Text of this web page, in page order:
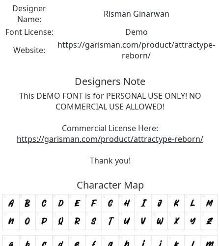
Designer
Name:
Risman Ginarwan
Font License:
Demo
Website:
https://garisman.com/product/attractype-
reborn/
Designers Note
This DEMO FONT is for PERSONAL USE ONLY! NO
COMMERCIAL USE ALLOWED!
Commercial License Here:
https://garisman.com/product/attractype-reborn/
Thank you!
Character Map